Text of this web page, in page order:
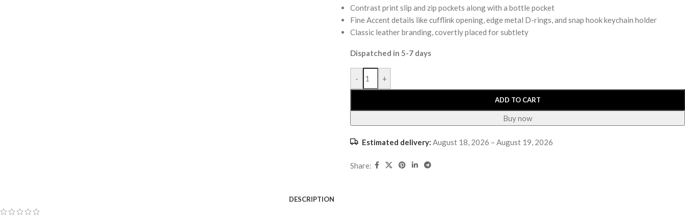
Contrast print slip and zip pockets along with a bottle pocket
Fine Accent details like cufflink opening, edge metal D-rings, and snap hook keychain holder
Classic leather branding, covertly placed for subtlety
Dispatched in 5-7 days
- +
ADD TO CART
Buy now
Estimated delivery: August 18, 2026 – August 19, 2026
Share:
DESCRIPTION